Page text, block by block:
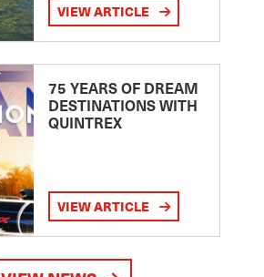
VIEW ARTICLE
75 YEARS OF DREAM
DESTINATIONS WITH
QUINTREX
VIEW ARTICLE